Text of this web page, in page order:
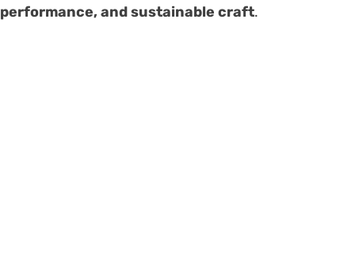
performance, and sustainable craft.